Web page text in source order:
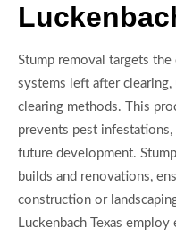
Stump removal targets
systems left after clearing,
clearing methods. This
prevents pest infestations,
future development.
builds and renovations,
construction or
Luckenbach Texas